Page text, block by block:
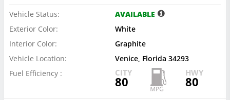
Vehicle Status:
AVAILABLE
Exterior Color:
White
Interior Color:
Graphite
Vehicle Location:
Venice, Florida 34293
Fuel Efficiency :
CITY
80
HWY
80